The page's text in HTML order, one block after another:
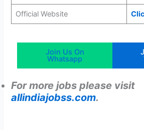
Official Website
Join Us On
Whatsapp
For more jobs please visit
allindiajobss.com.